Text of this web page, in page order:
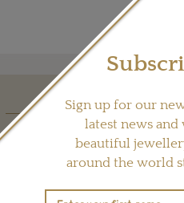
YOU
Sign up for our
latest news
beautiful
around the world